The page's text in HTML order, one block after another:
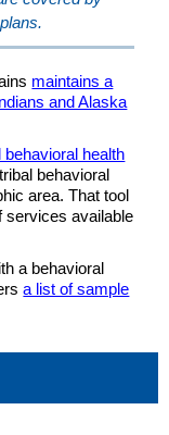
maintains a
and Alaska
health
behavioral
area. That tool
services available
a behavioral
a list of sample